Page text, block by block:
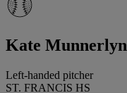
Kate Munnerlyn
Left-handed pitcher
ST. FRANCIS HS